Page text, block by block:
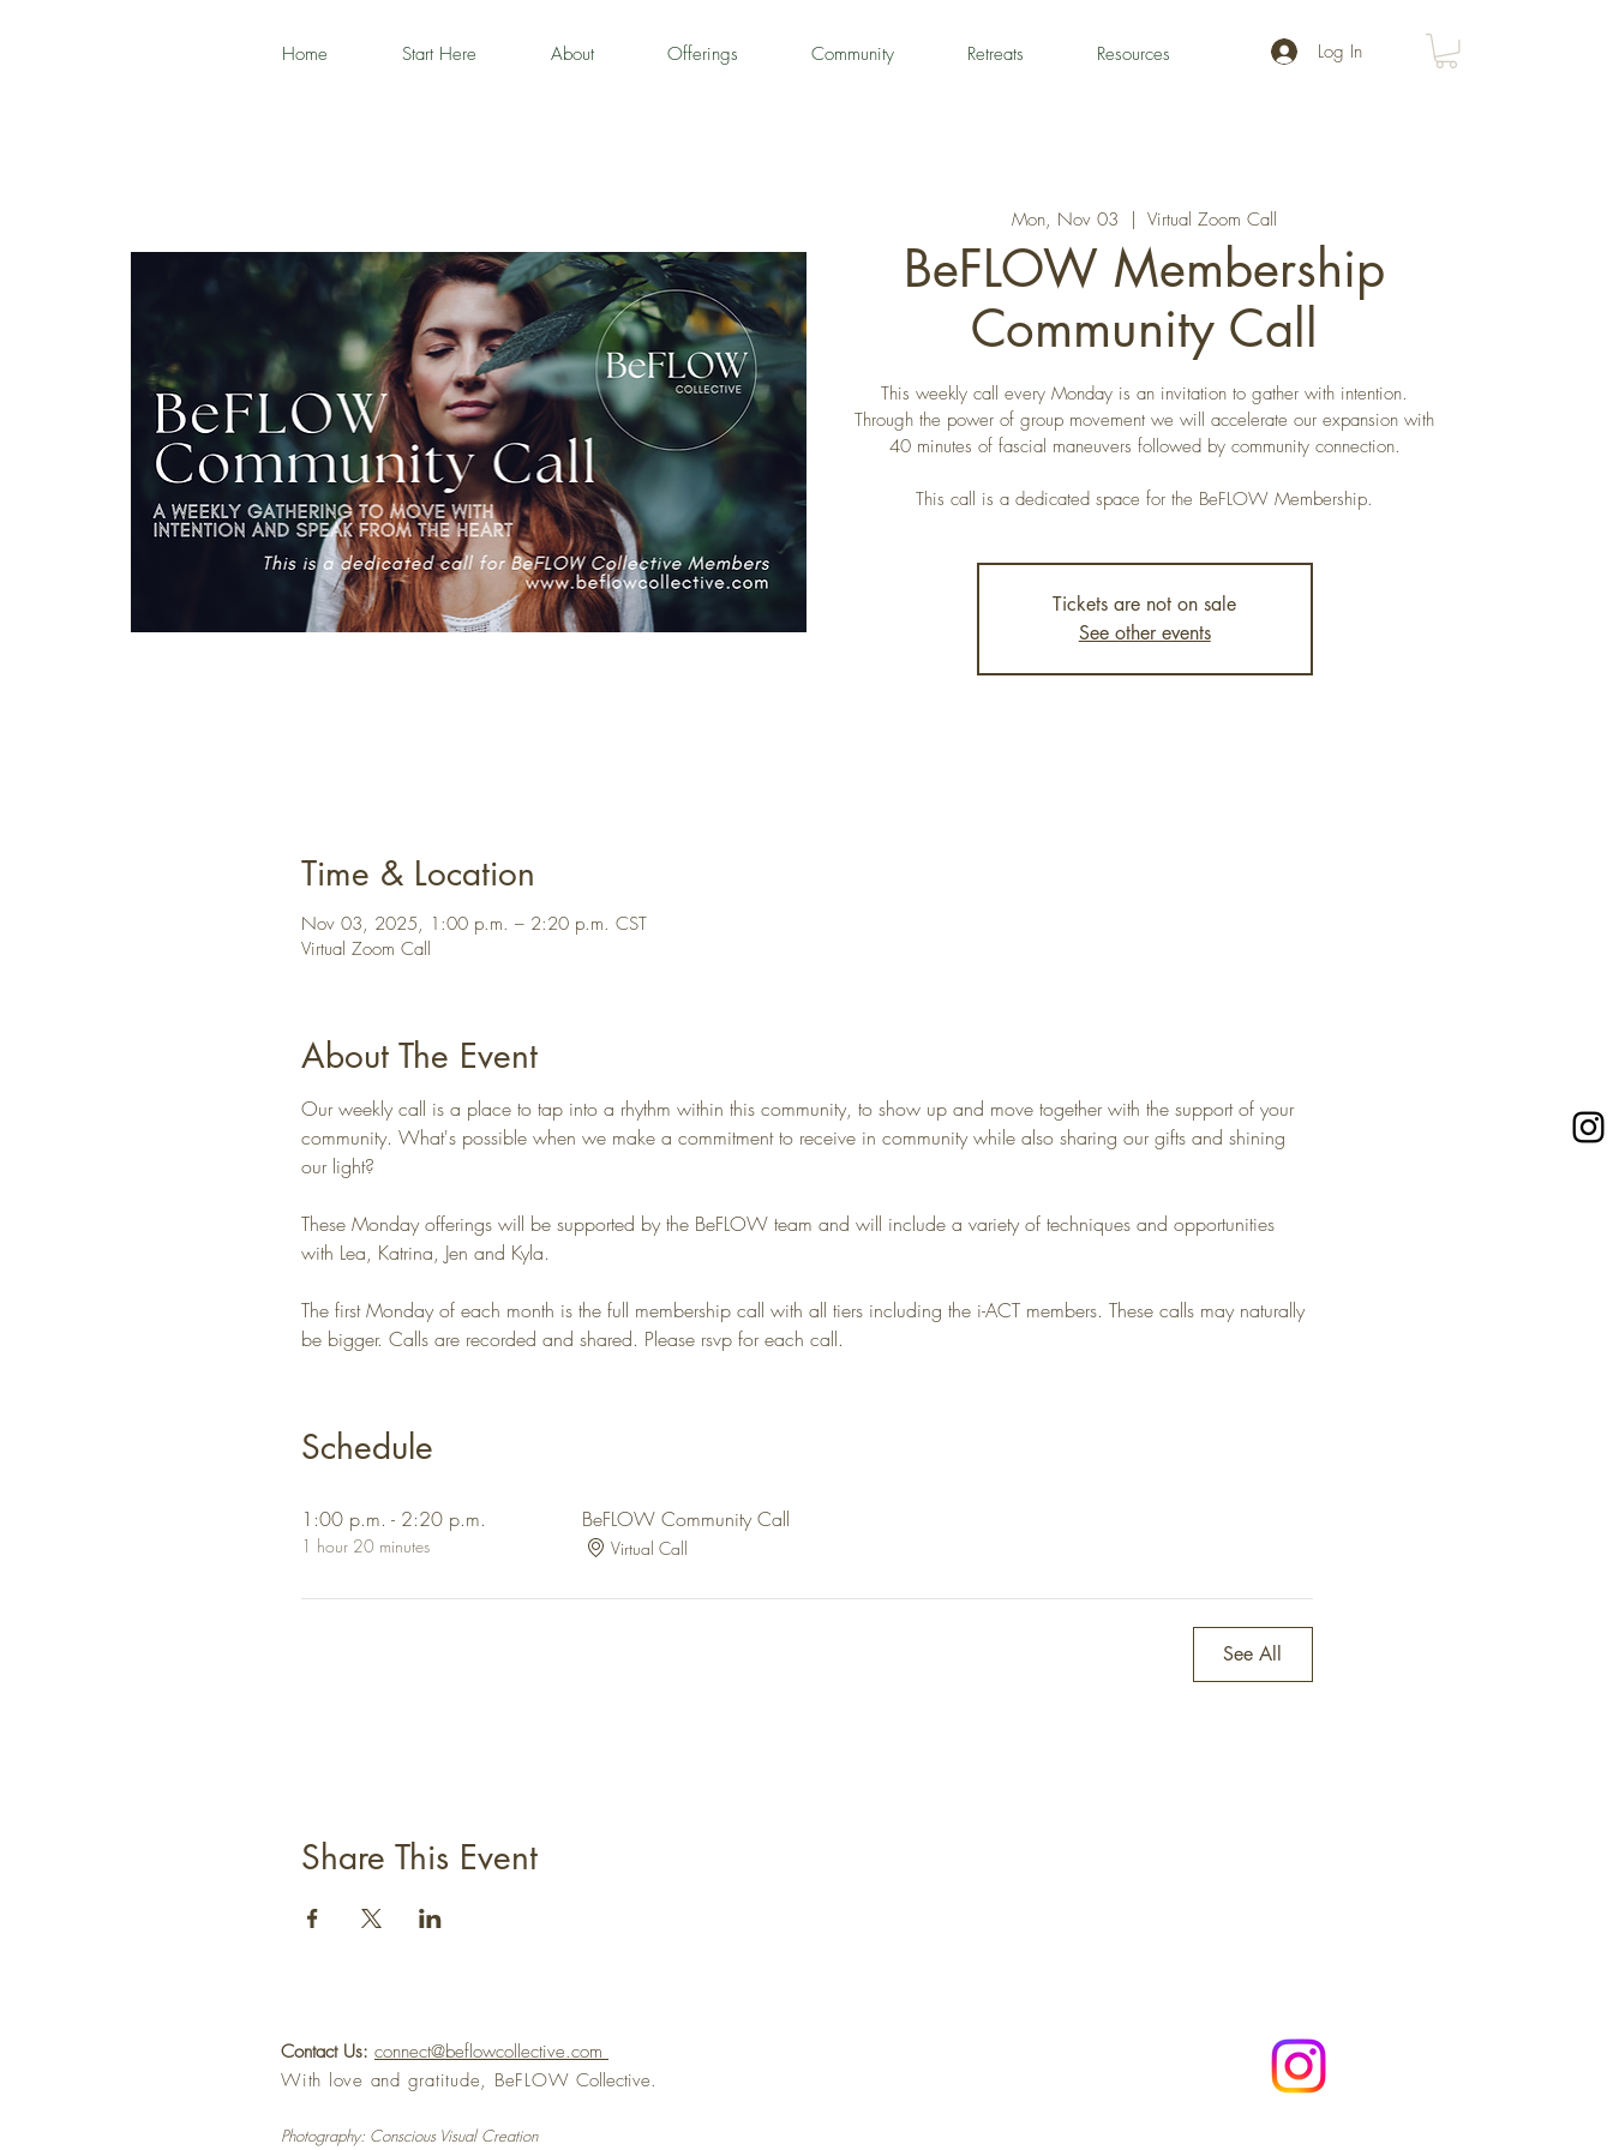
Home Start Here About Offerings Community Retreats Resources Log In
Mon, Nov 03
  |
Virtual Zoom Call
BeFLOW Membership
Community Call
This weekly call every Monday is an invitation to gather with intention.
Through the power of group movement we will accelerate our expansion with
40 minutes of fascial maneuvers followed by community connection.
This call is a dedicated space for the BeFLOW Membership.
Tickets are not on sale
See other events
Time & Location
Nov 03, 2025, 1:00 p.m. – 2:20 p.m. CST
Virtual Zoom Call
About The Event
Our weekly call is a place to tap into a rhythm within this community, to show up and move together with the support of your
community. What's possible when we make a commitment to receive in community while also sharing our gifts and shining
our light?
These Monday offerings will be supported by the BeFLOW team and will include a variety of techniques and opportunities
with Lea, Katrina, Jen and Kyla.
The first Monday of each month is the full membership call with all tiers including the i-ACT members. These calls may naturally
be bigger. Calls are recorded and shared. Please rsvp for each call.
Schedule
1:00 p.m. - 2:20 p.m.
1 hour 20 minutes
BeFLOW Community Call
Virtual Call
See All
Share This Event
Contact Us: connect@beflowcollective.com
With love and gratitude, BeFLOW Collective.
Photography: Conscious Visual Creation